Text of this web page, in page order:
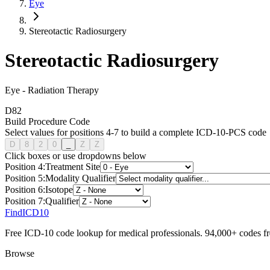
Eye
Stereotactic Radiosurgery
Stereotactic Radiosurgery
Eye - Radiation Therapy
D82
Build Procedure Code
Select values for positions 4-7 to build a complete ICD-10-PCS code
D 8 2 0 Z Z
Click boxes or use dropdowns below
Position 4:Treatment Site
Position 5:Modality Qualifier
Position 6:Isotope
Position 7:Qualifier
FindICD10
Free ICD-10 code lookup for medical professionals. 94,000+ codes
Browse